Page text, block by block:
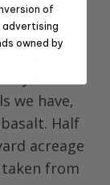
is sourced
that gives
quality
we have,
Half
acreage
from
of
advertising
owned by